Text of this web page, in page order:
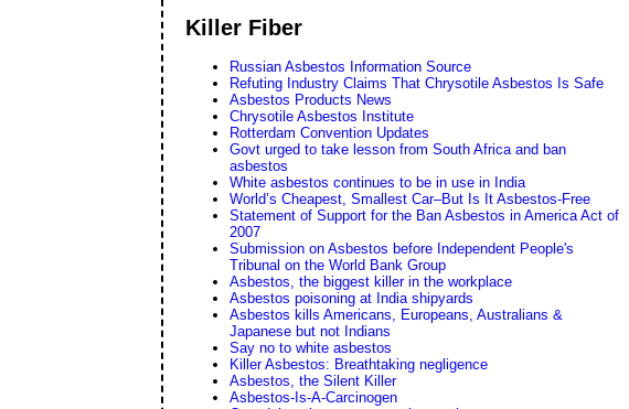
Killer Fiber
Russian Asbestos Information Source
Refuting Industry Claims That Chrysotile Asbestos Is Safe
Asbestos Products News
Chrysotile Asbestos Institute
Rotterdam Convention Updates
Govt urged to take lesson from South Africa and ban
asbestos
White asbestos continues to be in use in India
World’s Cheapest, Smallest Car–But Is It Asbestos-Free
Statement of Support for the Ban Asbestos in America Act of
2007
Submission on Asbestos before Independent People's
Tribunal on the World Bank Group
Asbestos, the biggest killer in the workplace
Asbestos poisoning at India shipyards
Asbestos kills Americans, Europeans, Australians &
Japanese but not Indians
Say no to white asbestos
Killer Asbestos: Breathtaking negligence
Asbestos, the Silent Killer
Asbestos-Is-A-Carcinogen